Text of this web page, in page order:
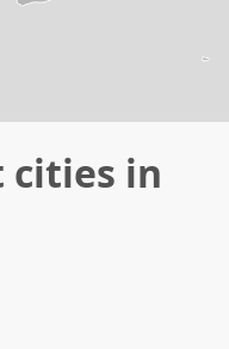
cities in